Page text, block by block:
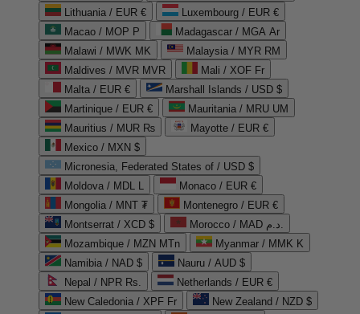
Lithuania / EUR €
Luxembourg / EUR €
Macao / MOP P
Madagascar / MGA Ar
Malawi / MWK MK
Malaysia / MYR RM
Maldives / MVR MVR
Mali / XOF Fr
Malta / EUR €
Marshall Islands / USD $
Martinique / EUR €
Mauritania / MRU UM
Mauritius / MUR ₨
Mayotte / EUR €
Mexico / MXN $
Micronesia, Federated States of / USD $
Moldova / MDL L
Monaco / EUR €
Mongolia / MNT ₮
Montenegro / EUR €
Montserrat / XCD $
Morocco / MAD د.م.
Mozambique / MZN MTn
Myanmar / MMK K
Namibia / NAD $
Nauru / AUD $
Nepal / NPR Rs.
Netherlands / EUR €
New Caledonia / XPF Fr
New Zealand / NZD $